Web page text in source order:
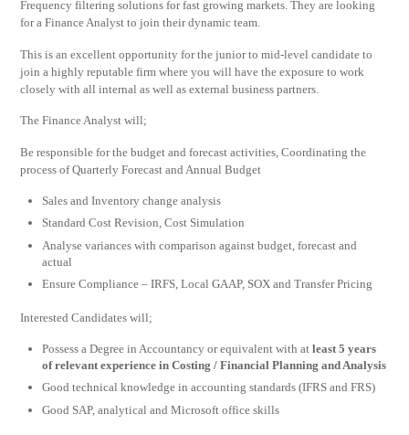
Frequency filtering solutions for fast growing markets. They are looking
for a Finance Analyst to join their dynamic team.
This is an excellent opportunity for the junior to mid-level candidate to
join a highly reputable firm where you will have the exposure to work
closely with all internal as well as external business partners.
The Finance Analyst will;
Be responsible for the budget and forecast activities, Coordinating the
process of Quarterly Forecast and Annual Budget
Sales and Inventory change analysis
Standard Cost Revision, Cost Simulation
Analyse variances with comparison against budget, forecast and
actual
Ensure Compliance – IRFS, Local GAAP, SOX and Transfer Pricing
Interested Candidates will;
Possess a Degree in Accountancy or equivalent with atleast 5 years
of relevant experience in Costing / Financial Planning and Analysis
Good technical knowledge in accounting standards (IFRS and FRS)
Good SAP, analytical and Microsoft office skills